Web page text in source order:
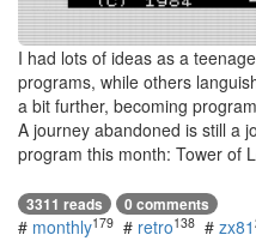
I had lots of ideas as a
programs, while others
a bit further, becoming
A journey abandoned is still a
program this month: Tower of
3311 reads 0 comments
# monthly179 # retro138 # zx81